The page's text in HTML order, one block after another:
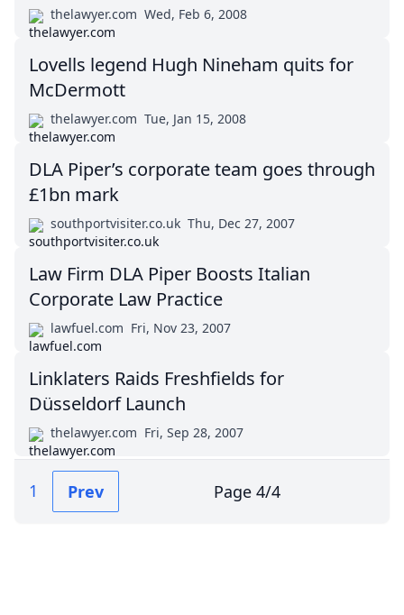
thelawyer.com Wed, Feb 6, 2008
Lovells legend Hugh Nineham quits for
McDermott
thelawyer.com Tue, Jan 15, 2008
DLA Piper’s corporate team goes through
£1bn mark
southportvisiter.co.uk Thu, Dec 27, 2007
Law Firm DLA Piper Boosts Italian
Corporate Law Practice
lawfuel.com Fri, Nov 23, 2007
Linklaters Raids Freshfields for
Düsseldorf Launch
thelawyer.com Fri, Sep 28, 2007
1 Prev Page 4/4